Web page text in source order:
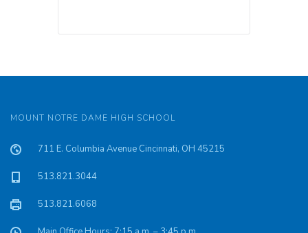
MOUNT NOTRE DAME HIGH SCHOOL
711 E. Columbia Avenue Cincinnati, OH 45215
513.821.3044
513.821.6068